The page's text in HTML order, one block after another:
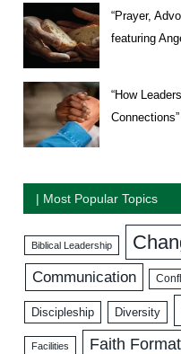
“Prayer,
featuring
“How
| Most Popular Topics
Biblical Leadership
Communication
Discipleship Diversity
Facilities Faith